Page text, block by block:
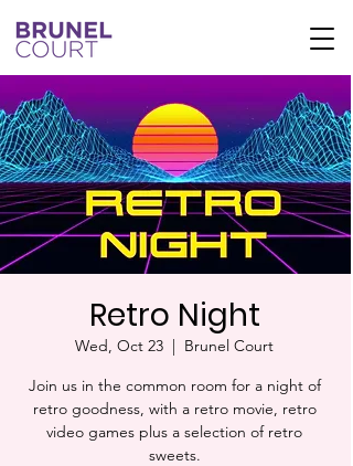
Retro Night
Wed, Oct 23
  |
Brunel Court
Join us in the common room for a night of
retro goodness, with a retro movie, retro
video games plus a selection of retro
sweets.